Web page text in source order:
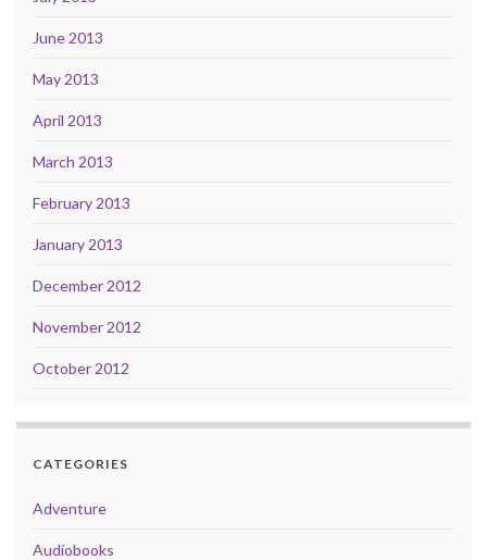
June 2013
May 2013
April 2013
March 2013
February 2013
January 2013
December 2012
November 2012
October 2012
CATEGORIES
Adventure
Audiobooks